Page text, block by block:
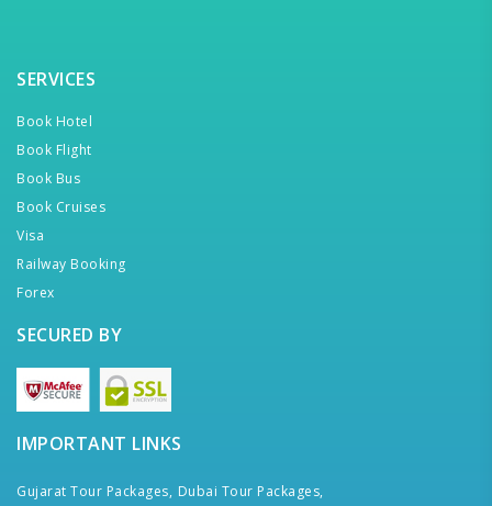
SERVICES
Book Hotel
Book Flight
Book Bus
Book Cruises
Visa
Railway Booking
Forex
SECURED BY
IMPORTANT LINKS
Gujarat Tour Packages, Dubai Tour Packages,